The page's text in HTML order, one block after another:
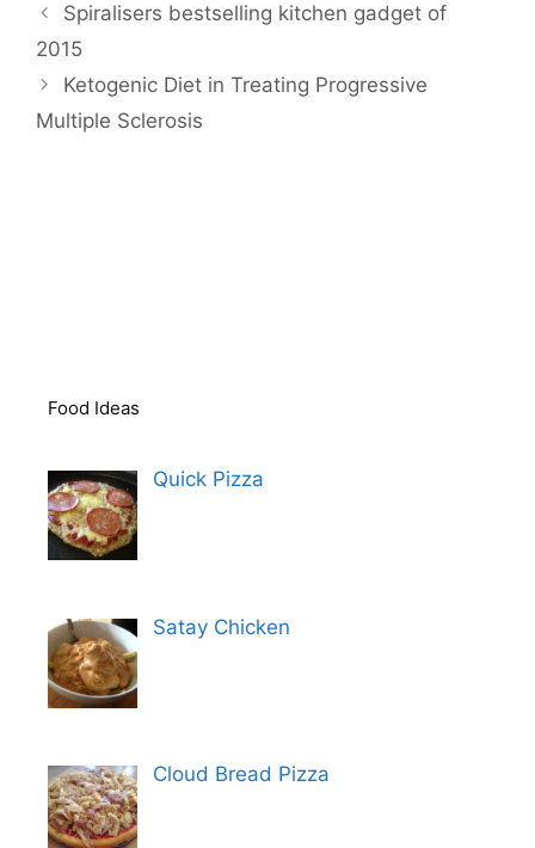
Spiralisers bestselling kitchen gadget of
2015
Ketogenic Diet in Treating Progressive
Multiple Sclerosis
Food Ideas
Quick Pizza
Satay Chicken
Cloud Bread Pizza